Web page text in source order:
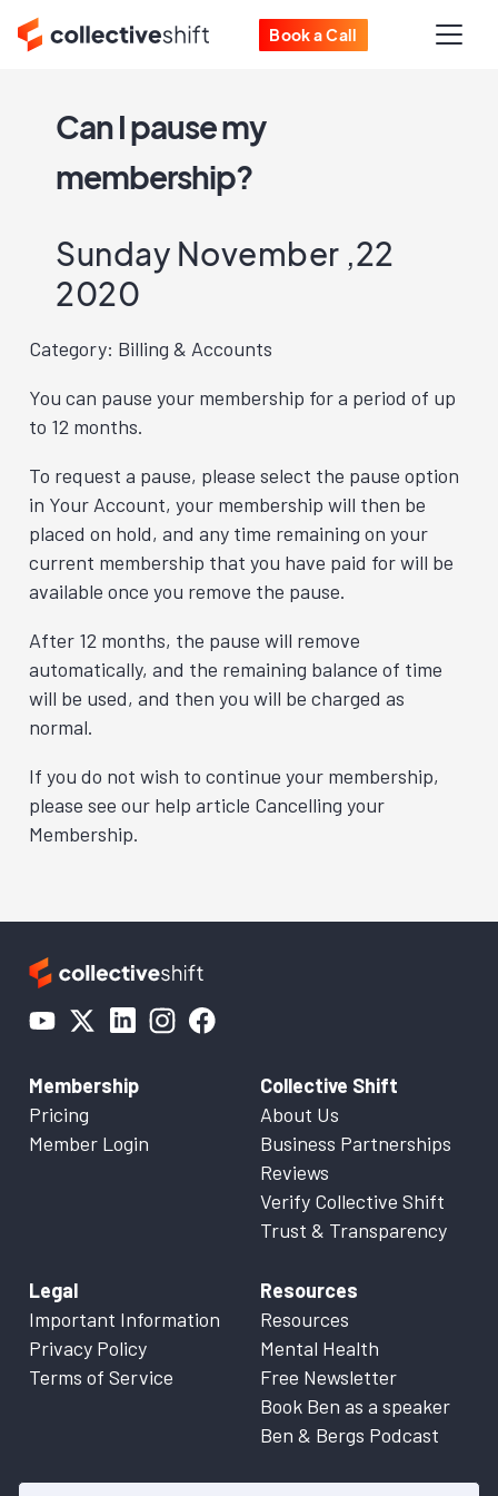
Book a Call
Can I pause my
membership?
Sunday November ,22
2020
Category: Billing & Accounts
You can pause your membership for a period of up
to 12 months.
To request a pause, please select the pause option
in Your Account, your membership will then be
placed on hold, and any time remaining on your
current membership that you have paid for will be
available once you remove the pause.
After 12 months, the pause will remove
automatically, and the remaining balance of time
will be used, and then you will be charged as
normal.
If you do not wish to continue your membership,
please see our help article Cancelling your
Membership.
Membership
Pricing
Member Login
Collective Shift
About Us
Business Partnerships
Reviews
Verify Collective Shift
Trust & Transparency
Legal
Important Information
Privacy Policy
Terms of Service
Resources
Resources
Mental Health
Free Newsletter
Book Ben as a speaker
Ben & Bergs Podcast